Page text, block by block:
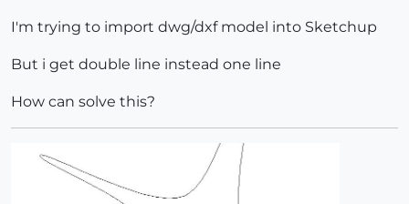
I'm trying to import dwg/dxf model into Sketchup
But i get double line instead one line
How can solve this?